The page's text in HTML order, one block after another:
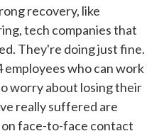
recovery, like
tech companies that
They're doing just fine.
who can work
worry about losing their
really suffered are
face-to-face contact